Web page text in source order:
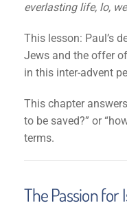
everlasting life, lo,
This lesson: Paul’s
Jews and the offer
in this inter-advent
This chapter
to be saved?” or
terms.
The Passion for